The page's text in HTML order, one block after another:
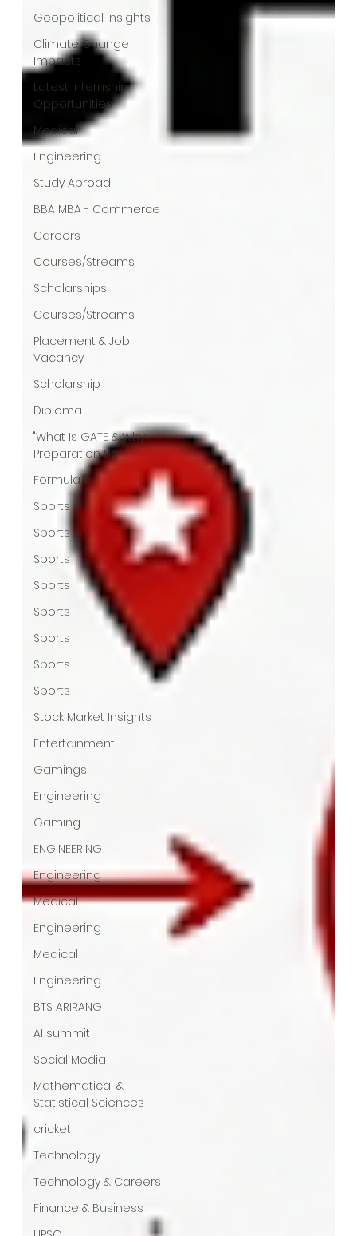
Geopolitical Insights
Climate Change
Impacts
Latest Internship
Opportunities
Medical
Engineering
Study Abroad
BBA MBA - Commerce
Careers
Courses/Streams
Scholarships
Courses/Streams
Placement & Job
Vacancy
Scholarship
Diploma
"What Is GATE & Why
Preparation Bef
Formula 1
Sports
Sports
Sports
Sports
Sports
Sports
Sports
Sports
Stock Market Insights
Entertainment
Gamings
Engineering
Gaming
ENGINEERING
Engineering
Medical
Engineering
Medical
Engineering
BTS ARIRANG
AI summit
Social Media
Mathematical &
Statistical Sciences
cricket
Technology
Technology & Careers
Finance & Business